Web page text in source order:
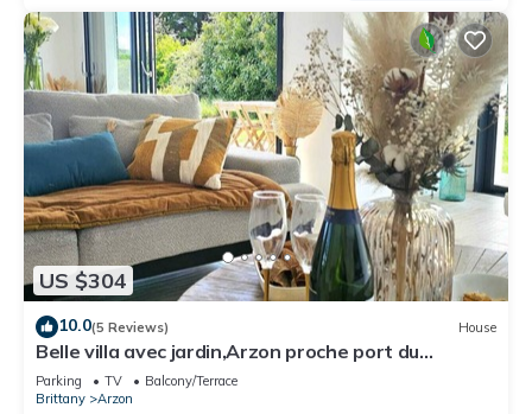
US $304
10.0(5 Reviews) House
Belle villa avec jardin,Arzon proche port du
Crouesty 500m et proches plages 2km
Parking TV
Balcony/Terrace
Brittany
Arzon